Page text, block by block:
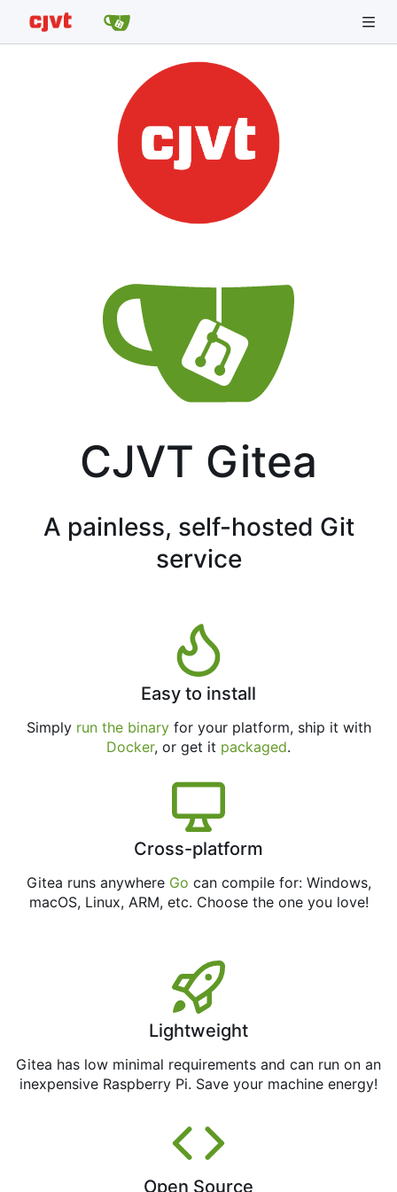
CJVT Gitea
A painless, self-hosted Git
service
Easy to install
Simply run the binaryfor your platform, ship it with
Docker, or get it packaged.
Cross-platform
Gitea runs anywhere Go can compile for: Windows,
macOS, Linux, ARM, etc. Choose the one you love!
Lightweight
Gitea has low minimal requirements and can run on an
inexpensive Raspberry Pi. Save your machine energy!
Open Source